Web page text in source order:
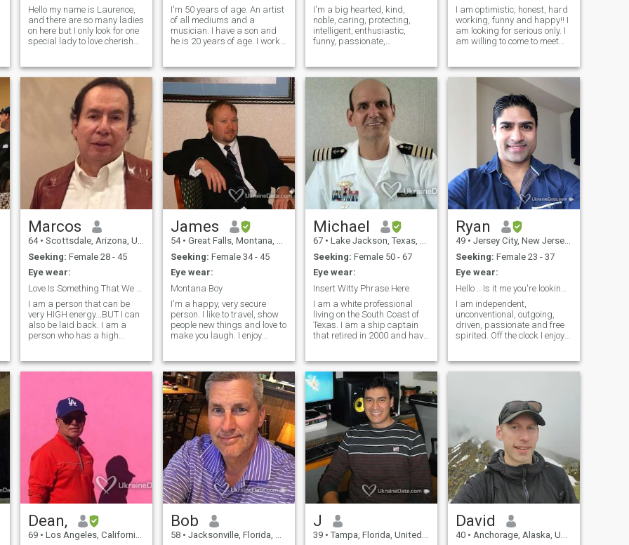
Hello my name is Laurence,
and there are so many ladies
on here but I only look for one
special lady to love cherish
honesty is only way to live life.
I’m in my 50’s but very
youthful, blue eyes, 175
I'm 50 years of age. An artist
of all mediums and a
musician. I have a son and
he is 20 years of age. I work
full time. Served over 9 years
in the United States Army
and was Honorably
Discharged in 2006. I own
my own home in San Antonio,
I'm a big hearted, kind,
noble, caring, protecting,
intelligent, enthusiastic,
funny, passionate,
living partly in California
(USA) and partly in Mexico.
I’m a professional. Legally
single for almost
I am optimistic, honest, hard
working, funny and happy!! I
am looking for serious only. I
am willing to come to meet
connection and decide
together we would like to
pursue a relationship :). I can
Marcos
64 • Scottsdale, Arizona, United States
Seeking: Female 28 - 45
Eye wear:
I am a person that can be
very HIGH energy...BUT I can
also be laid back. I am a
person who has a high
empathetic, compassionate
often see them in a different
context. I am very good at
understanding relationship
of people, places and things,
connecting the dots and
thinking outside the box.. In
addition I know a LOT about
a lot of things, but know there
are so much more that I don't
know, but want to know. If it
NOT fun, then why bother...I
would very much want to
know about YOU...I am an
INFJ.
James
54 • Great Falls, Montana, United States
Seeking: Female 34 - 45
Eye wear:
Montana Boy
I'm a happy, very secure
person. I like to travel, show
people new things and love to
make you laugh. I enjoy
Depends on my mood. I enjoy
taking day trips to the
mountains, maybe go
camping or even
Michael
67 • Lake Jackson, Texas, United States
Seeking: Female 50 - 67
Eye wear:
Insert Witty Phrase Here
I am a white professional
living on the South Coast of
Texas. I am a ship captain
that retired in 2000 and have
teach Naval Architecture and
other Maritime related
courses. I have 2 sons, and li
Ryan
49 • Jersey City, New Jersey, United States
Seeking: Female 23 - 37
Eye wear:
I am independent,
unconventional, outgoing,
driven, passionate and free
spirited. Off the clock I enjoy
maga, diving, , tennis,
wine, live music, and
laughing the night away. I
am always up for finding
new hobbies, trying new
things or otherwise throwing
myself in the lions den to see
how it goes. Bit of a
thrillseeker as you may be
able to tell and i like to see
myself as being positive,
energetic and kind.
Dean,
69 • Los Angeles, California, United States
Bob
58 • Jacksonville, Florida, United States
J
39 • Tampa, Florida, United States
David
40 • Anchorage, Alaska, United States